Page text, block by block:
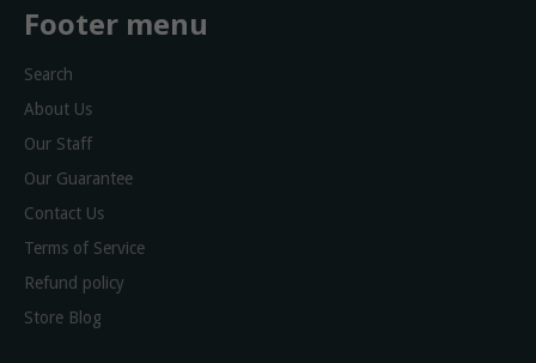
Footer menu
Search
About Us
Our Staff
Our Guarantee
Contact Us
Terms of Service
Refund policy
Store Blog